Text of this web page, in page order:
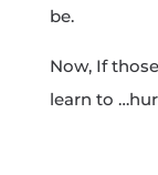
be.
Now, If
learn to